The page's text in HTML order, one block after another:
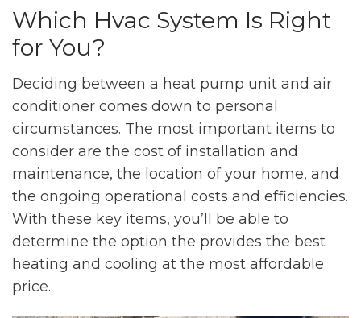
Which Hvac System Is Right
for You?
Deciding between a heat pump unit and air
conditioner comes down to personal
circumstances. The most important items to
consider are the cost of installation and
maintenance, the location of your home, and
the ongoing operational costs and efficiencies.
With these key items, you’ll be able to
determine the option the provides the best
heating and cooling at the most affordable
price.